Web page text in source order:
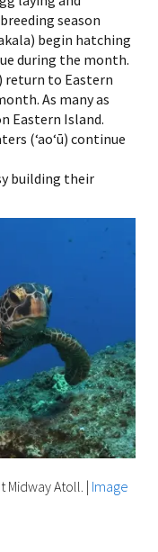
season
begin hatching
during the month.
return to Eastern
As many as
Eastern Island.
(ʻaoʻū) continue
building their
Midway Atoll. | Image